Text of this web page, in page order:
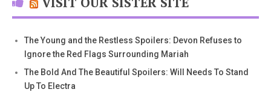
The Young and the Restless Spoilers: Devon Refuses to
Ignore the Red Flags Surrounding Mariah
The Bold And The Beautiful Spoilers: Will Needs To Stand
Up To Electra